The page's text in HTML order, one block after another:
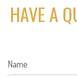
HAVE A
Name